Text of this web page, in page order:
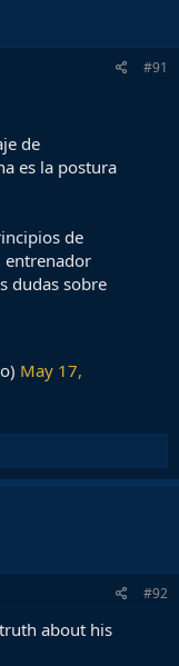
#91
de
es la postura
de
entrenador
dudas sobre
May 17,
#92
about his